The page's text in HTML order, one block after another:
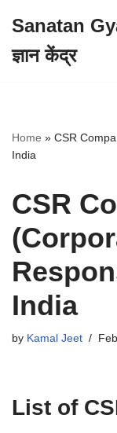
to
Sanatan
ज्ञान केंद्र
Home » CSR
India
CSR
India
by Kamal Jeet
List of